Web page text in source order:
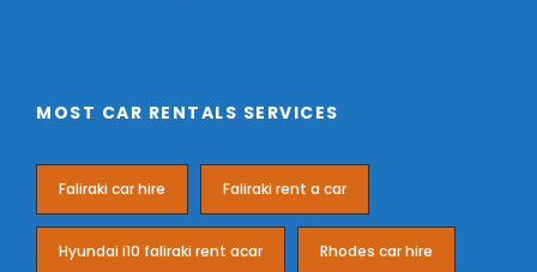
MOST CAR RENTALS SERVICES
Faliraki car hire Faliraki rent a car
Hyundai i10 faliraki rent acar Rhodes car hire